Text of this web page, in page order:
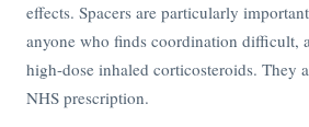
effects. Spacers are particularly
anyone who finds coordination difficult,
high-dose inhaled corticosteroids. They
NHS prescription.